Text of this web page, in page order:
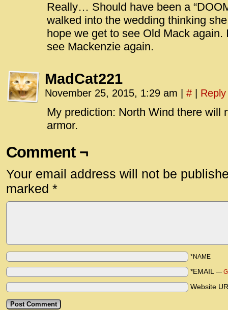
Really… Should have been a
walked into the wedding thinking
hope we get to see Old Mack
see Mackenzie again.
MadCat221
November 25, 2015, 1:29 am # Reply
My prediction: North Wind there will
armor.
Comment ¬
Your email address will not be
marked *
*NAME
*EMAIL —
Website